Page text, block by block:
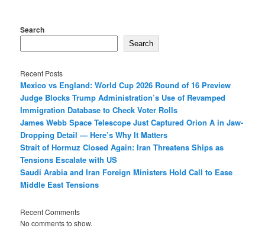
Search
Search
Recent Posts
Mexico vs England: World Cup 2026 Round of 16 Preview
Judge Blocks Trump Administration’s Use of Revamped
Immigration Database to Check Voter Rolls
James Webb Space Telescope Just Captured Orion A in Jaw-
Dropping Detail — Here’s Why It Matters
Strait of Hormuz Closed Again: Iran Threatens Ships as
Tensions Escalate with US
Saudi Arabia and Iran Foreign Ministers Hold Call to Ease
Middle East Tensions
Recent Comments
No comments to show.